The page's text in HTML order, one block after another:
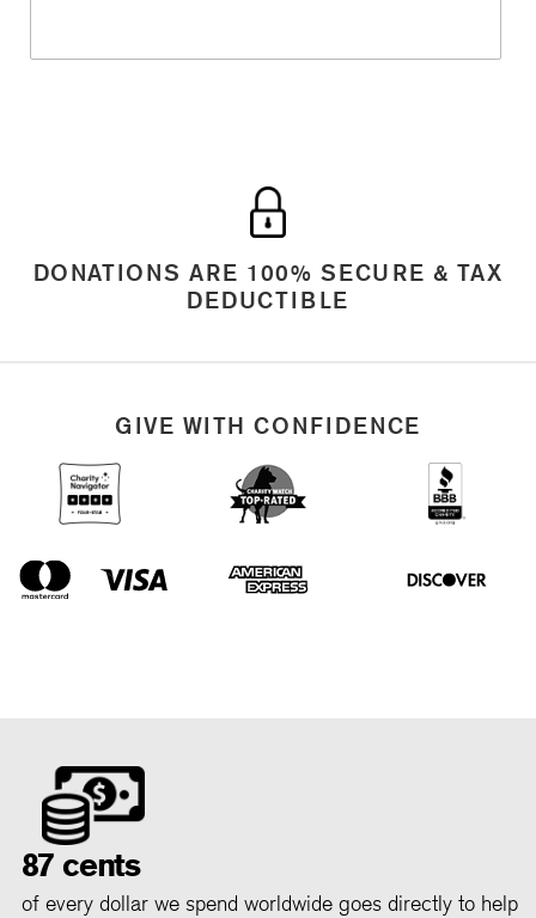
DONATIONS ARE 100% SECURE & TAX
DEDUCTIBLE
GIVE WITH CONFIDENCE
87 cents
of every dollar we spend worldwide goes directly to help